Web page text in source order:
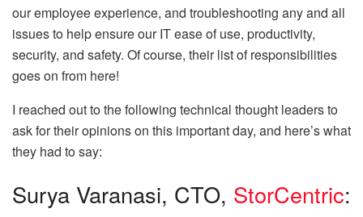
our employee experience, and troubleshooting any and all
issues to help ensure our IT ease of use, productivity,
security, and safety. Of course, their list of responsibilities
goes on from here!
I reached out to the following technical thought leaders to
ask for their opinions on this important day, and here’s what
they had to say:
Surya Varanasi, CTO, StorCentric: